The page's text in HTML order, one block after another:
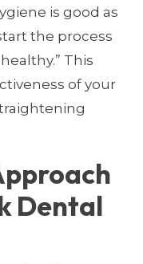
is good as
the process
This
of your
Dental